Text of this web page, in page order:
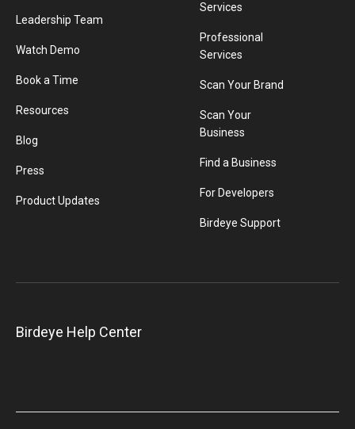
Leadership Team
Watch Demo
Book a Time
Resources
Blog
Press
Product Updates
Services
Professional
Services
Scan Your Brand
Scan Your
Business
Find a Business
For Developers
Birdeye Support
Birdeye Help Center